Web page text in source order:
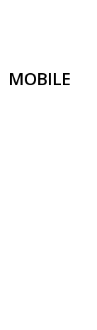
MOBILE